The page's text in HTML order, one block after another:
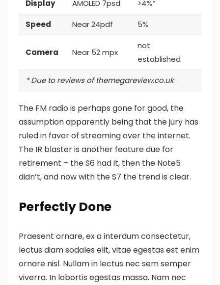
Display AMOLED 7psd >4%*
Speed Near 24pdf 5%
Camera Near 52 mpx
not
established
* Due to reviews of themegareview.co.uk
The FM radio is perhaps gone for good, the
assumption apparently being that the jury has
ruled in favor of streaming over the internet.
The IR blaster is another featuredue for
retirement – the S6 had it, then the Note5
didn’t, and now with the S7 the trend is clear.
Perfectly Done
Praesent ornare, ex a interdum consectetur,
lectus diam sodales elit, vitae egestas est enim
ornare nisl. Nullam in lectus nec sem semper
viverra. In lobortis egestas massa. Nam nec